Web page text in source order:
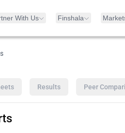
With Us Finshala
Results Peer